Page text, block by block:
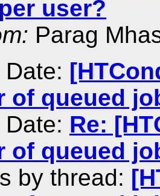
user?
Parag
of queued
Re:
of queued
by thread: